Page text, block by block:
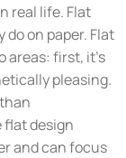
real life. Flat
on paper. Flat
areas: first, it’s
pleasing.
flat design
and can focus